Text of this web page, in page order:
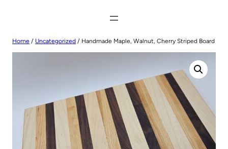
Home / Uncategorized / Handmade Maple, Walnut, Cherry Striped Board